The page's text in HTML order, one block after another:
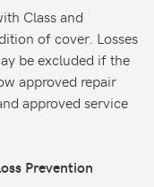
Class and
of cover. Losses
be excluded if the
approved repair
approved service
Prevention